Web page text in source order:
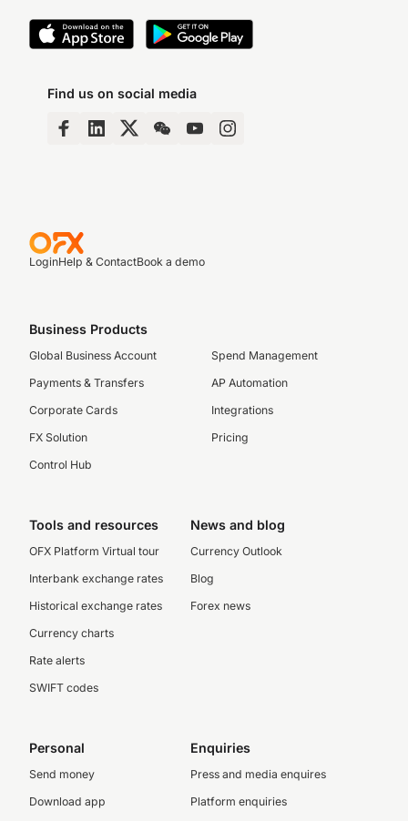
Find us on social media
LoginHelp & ContactBook a demo
Business Products
Global Business Account
Payments & Transfers
Corporate Cards
FX Solution
Control Hub
Spend Management
AP Automation
Integrations
Pricing
Tools and resources
OFX Platform Virtual tour
Interbank exchange rates
Historical exchange rates
Currency charts
Rate alerts
SWIFT codes
News and blog
Currency Outlook
Blog
Forex news
Personal
Send money
Download app
Enquiries
Press and media enquires
Platform enquiries